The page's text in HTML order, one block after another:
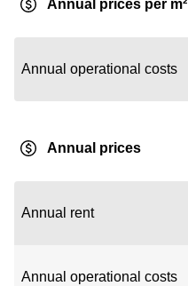
Annual prices per m²
Annual operational costs
Annual prices
Annual rent
Annual operational costs